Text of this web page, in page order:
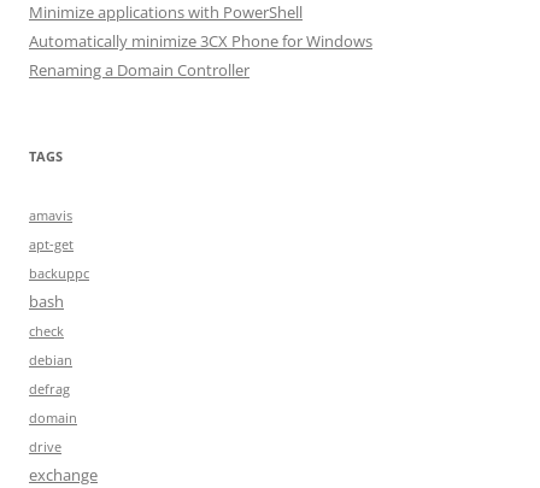
Minimize applications with PowerShell
Automatically minimize 3CX Phone for Windows
Renaming a Domain Controller
TAGS
amavis
apt-get
backuppc
bash
check
debian
defrag
domain
drive
exchange